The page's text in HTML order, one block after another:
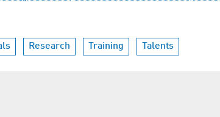
Research Training Talents